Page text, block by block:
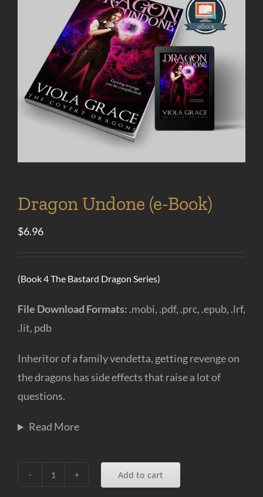
Dragon Undone (e-Book)
$6.96
(Book 4 The Bastard Dragon Series)
File Download Formats: .mobi, .pdf, .prc, .epub, .lrf,
.lit, pdb
Inheritor of a family vendetta, getting revenge on
the dragons has side effects that raise a lot of
questions.
Read More
Add to cart